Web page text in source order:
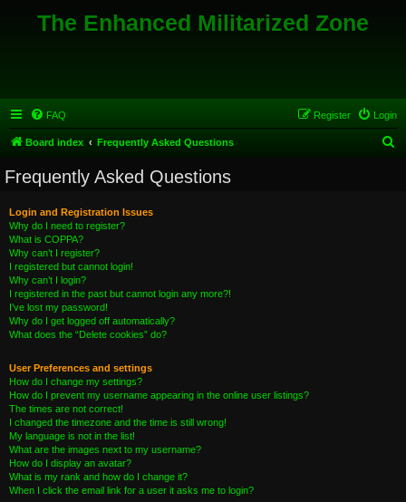
The Enhanced Militarized Zone
FAQ Login
Register
Board index Frequently Asked Questions
Frequently Asked Questions
Login and Registration Issues
Why do I need to register?
What is COPPA?
Why can’t I register?
I registered but cannot login!
Why can’t I login?
I registered in the past but cannot login any more?!
I’ve lost my password!
Why do I get logged off automatically?
What does the “Delete cookies” do?
User Preferences and settings
How do I change my settings?
How do I prevent my username appearing in the online user listings?
The times are not correct!
I changed the timezone and the time is still wrong!
My language is not in the list!
What are the images next to my username?
How do I display an avatar?
What is my rank and how do I change it?
When I click the email link for a user it asks me to login?